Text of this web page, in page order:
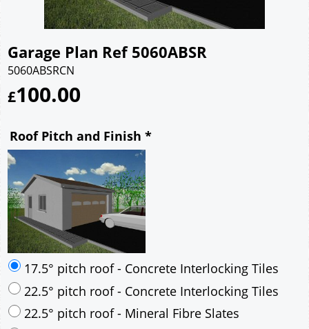
Garage Plan Ref 5060ABSR
5060ABSRCN
£100.00
Roof Pitch and Finish *
17.5° pitch roof - Concrete Interlocking Tiles
22.5° pitch roof - Concrete Interlocking Tiles
22.5° pitch roof - Mineral Fibre Slates
22.5° pitch roof - Natural Slates
30° pitch roof - Concrete Interlocking Tiles
30° pitch roof - Mineral Fibre Slates
30° pitch roof - Natural Slates